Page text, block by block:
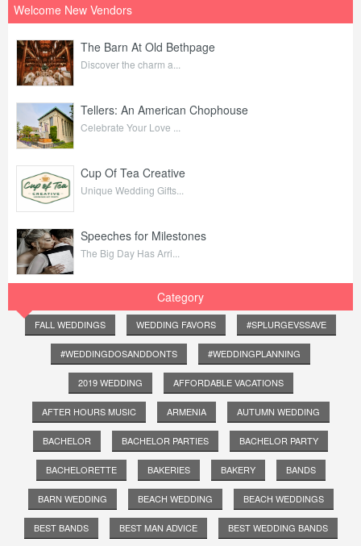
Welcome New Vendors
The Barn At Old Bethpage
Discover the charm a...
Tellers: An American Chophouse
Celebrate Your Love ...
Cup Of Tea Creative
Unique Wedding Gifts...
Speeches for Milestones
The Big Day Has Arri...
Category
FALL WEDDINGS WEDDING FAVORS #SPLURGEVSSAVE
#WEDDINGDOSANDDONTS #WEDDINGPLANNING
2019 WEDDING AFFORDABLE VACATIONS
AFTER HOURS MUSIC ARMENIA AUTUMN WEDDING
BACHELOR BACHELOR PARTIES BACHELOR PARTY
BACHELORETTE BAKERIES BAKERY BANDS
BARN WEDDING BEACH WEDDING BEACH WEDDINGS
BEST BANDS BEST MAN ADVICE BEST WEDDING BANDS